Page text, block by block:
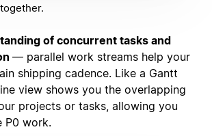
of concurrent tasks and
— parallel work streams help your
shipping cadence. Like a Gantt
view shows you the overlapping
projects or tasks, allowing you
P0 work.